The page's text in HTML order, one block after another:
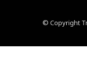
© Copyright